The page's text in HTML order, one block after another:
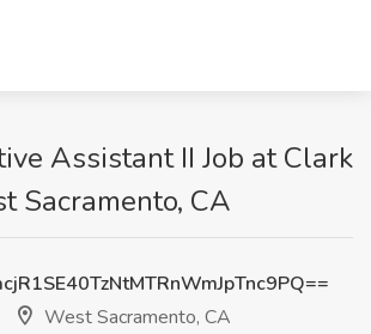
Assistant II Job at Clark
Sacramento, CA
West Sacramento, CA